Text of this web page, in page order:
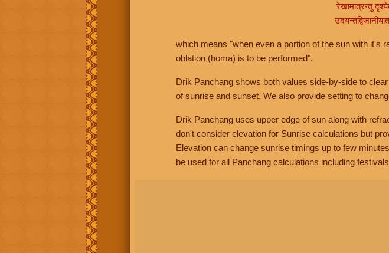
रेखामात्रन्तु
which means "when even a portion of the sun with it's
oblation (homa) is to be performed".
Drik Panchang shows both values side-by-side to
of sunrise and sunset. We also provide setting to
Drik Panchang uses upper edge of sun along with
don't consider elevation for Sunrise calculations but
Elevation can change sunrise timings up to few
be used for all Panchang calculations including